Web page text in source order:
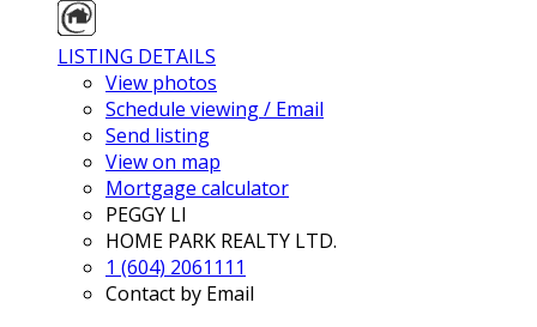
LISTING DETAILS
View photos
Schedule viewing / Email
Send listing
View on map
Mortgage calculator
PEGGY LI
HOME PARK REALTY LTD.
1 (604) 2061111
Contact by Email